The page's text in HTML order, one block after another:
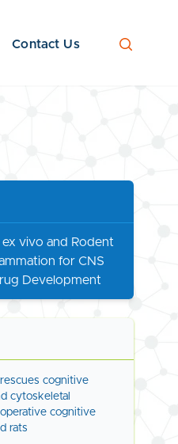
Contact Us
vivo and Rodent
for CNS
Development
rescues cognitive
cytoskeletal
cognitive
rats